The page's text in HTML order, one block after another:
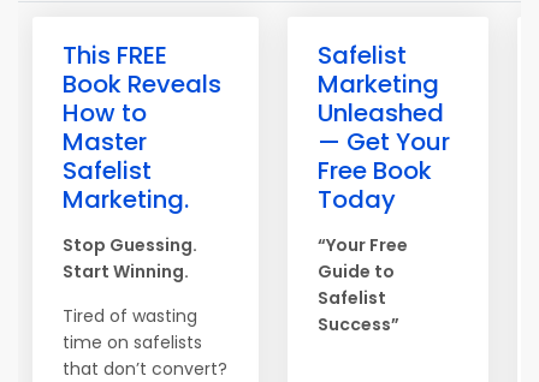
This FREE
Book Reveals
How to
Master
Safelist
Marketing.
Stop Guessing.
Start Winning.
Tired of wasting
time on safelists
that don’t convert?
Safelist
Marketing
Unleashed
— Get Your
Free Book
Today
“Your Free
Guide to
Safelist
Success”